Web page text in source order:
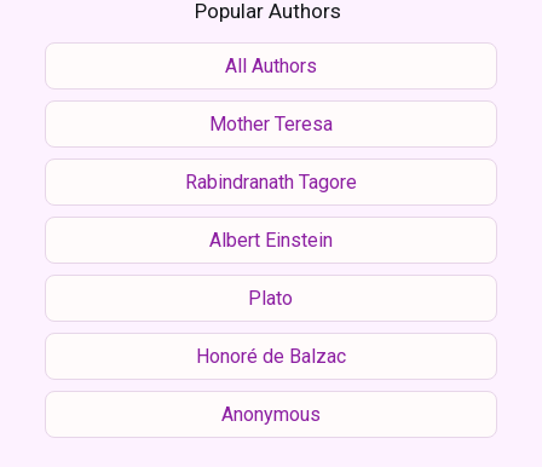
Popular Authors
All Authors
Mother Teresa
Rabindranath Tagore
Albert Einstein
Plato
Honoré de Balzac
Anonymous